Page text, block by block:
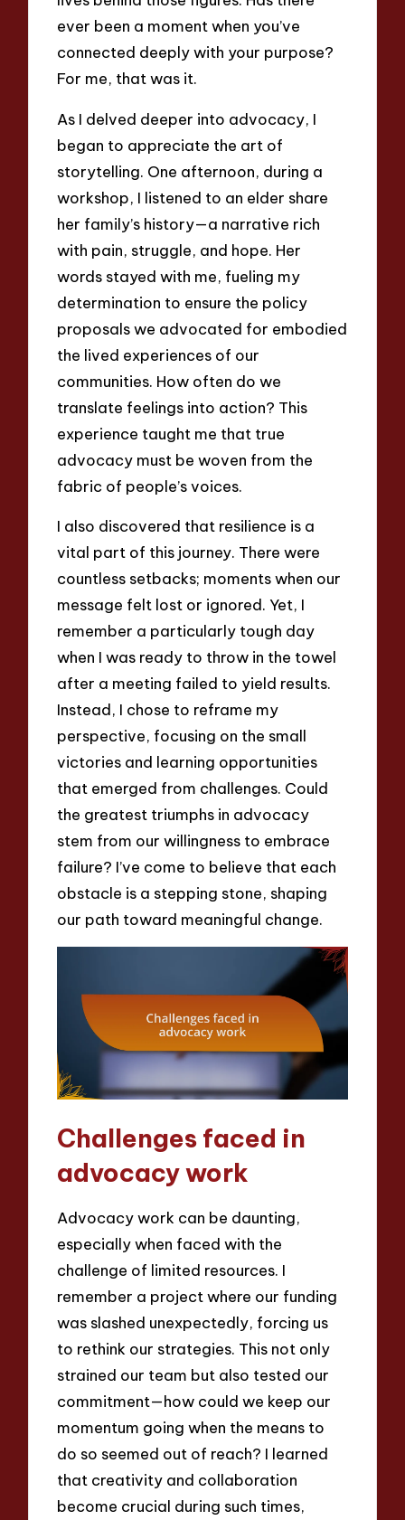
ever been a moment when you’ve
connected deeply with your purpose?
For me, that was it.
As I delved deeper into advocacy, I
began to appreciate the art of
storytelling. One afternoon, during a
workshop, I listened to an elder share
her family’s history—a narrative rich
with pain, struggle, and hope. Her
words stayed with me, fueling my
determination to ensure the policy
proposals we advocated for embodied
the lived experiences of our
communities. How often do we
translate feelings into action? This
experience taught me that true
advocacy must be woven from the
fabric of people’s voices.
I also discovered that resilience is a
vital part of this journey. There were
countless setbacks; moments when our
message felt lost or ignored. Yet, I
remember a particularly tough day
when I was ready to throw in the towel
after a meeting failed to yield results.
Instead, I chose to reframe my
perspective, focusing on the small
victories and learning opportunities
that emerged from challenges. Could
the greatest triumphs in advocacy
stem from our willingness to embrace
failure? I’ve come to believe that each
obstacle is a stepping stone, shaping
our path toward meaningful change.
Challenges faced in
advocacy work
Advocacy work can be daunting,
especially when faced with the
challenge of limited resources. I
remember a project where our funding
was slashed unexpectedly, forcing us
to rethink our strategies. This not only
strained our team but also tested our
commitment—how could we keep our
momentum going when the means to
do so seemed out of reach? I learned
that creativity and collaboration
become crucial during such times,